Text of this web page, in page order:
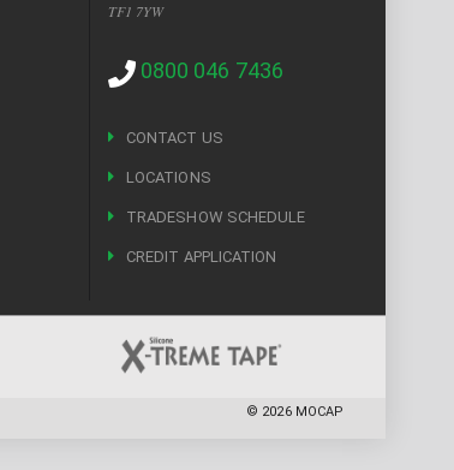
TF1 7YW
0800 046 7436
CONTACT US
LOCATIONS
TRADESHOW SCHEDULE
CREDIT APPLICATION
© 2026 MOCAP